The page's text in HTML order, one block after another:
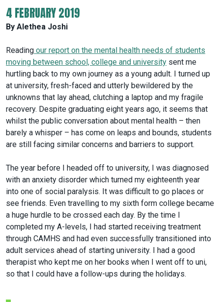
4 FEBRUARY 2019
By Alethea Joshi
Reading our report on the mental health needs of students
moving between school, college and university sent me
hurtling back to my own journey as a young adult. I turned up
at university, fresh-faced and utterly bewildered by the
unknowns that lay ahead, clutching a laptop and my fragile
recovery. Despite graduating eight years ago, it seems that
whilst the public conversation about mental health – then
barely a whisper – has come on leaps and bounds, students
are still facing similar concerns and barriers to support.
The year before I headed off to university, I was diagnosed
with an anxiety disorder which turned my eighteenth year
into one of social paralysis. It was difficult to go places or
see friends. Even travelling to my sixth form college became
a huge hurdle to be crossed each day. By the time I
completed my A-levels, I had started receiving treatment
through CAMHS and had even successfully transitioned into
adult services ahead of starting university. I had a good
therapist who kept me on her books when I went off to uni,
so that I could have a follow-ups during the holidays.